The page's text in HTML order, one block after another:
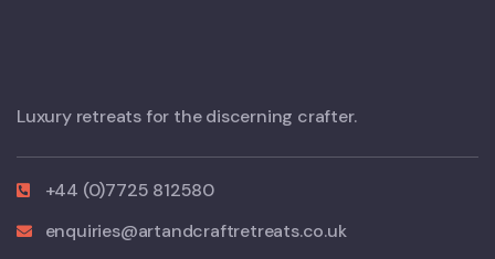
Luxury retreats for the discerning crafter.
+44 (0)7725 812580
enquiries@artandcraftretreats.co.uk